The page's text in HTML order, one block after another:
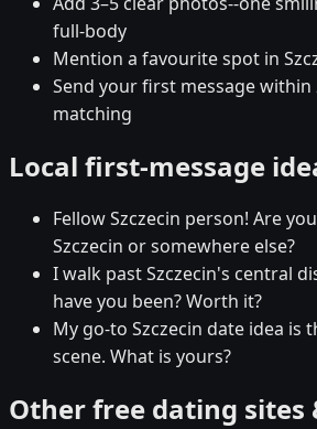
full-body
Mention a favourite spot in
Send your first message
matching
Local first-message
Fellow Szczecin person! Are
Szczecin or somewhere else?
I walk past Szczecin's central
have you been? Worth it?
My go-to Szczecin date idea is
scene. What is yours?
Other free dating sites